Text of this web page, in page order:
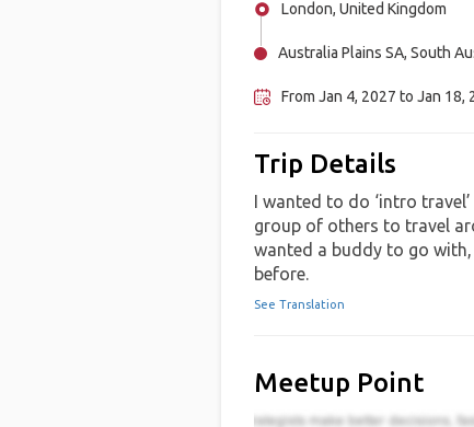
London, United Kingdom
Australia Plains SA, South
From Jan 4, 2027 to Jan 18,
Trip Details
I wanted to do ‘intro
group of others to travel
wanted a buddy to go
before.
See Translation
Meetup Point